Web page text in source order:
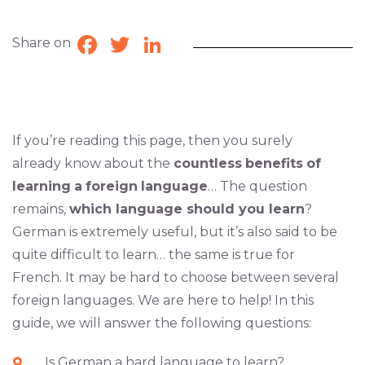
Share on Facebook
TwitterLinkedIn
If you’re reading this page, then you surely
already know about the countless benefits of
learning a foreign language… The question
remains, which language should you learn?
German is extremely useful, but it’s also said to be
quite difficult to learn… the same is true for
French. It may be hard to choose between several
foreign languages. We are here to help! In this
guide, we will answer the following questions: